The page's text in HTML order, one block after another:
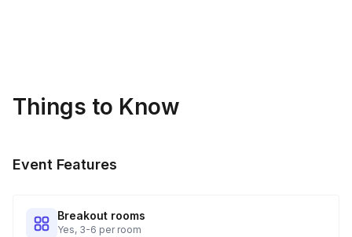
Things to Know
Event Features
Breakout rooms
Yes, 3-6 per room